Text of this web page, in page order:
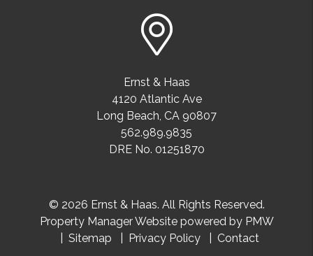
Ernst & Haas
4120 Atlantic Ave
Long Beach, CA 90807
562.989.9835
DRE No. 01251870
© 2026 Ernst & Haas. All Rights Reserved.
Property Manager Website powered by PMW
Sitemap
Privacy Policy Contact